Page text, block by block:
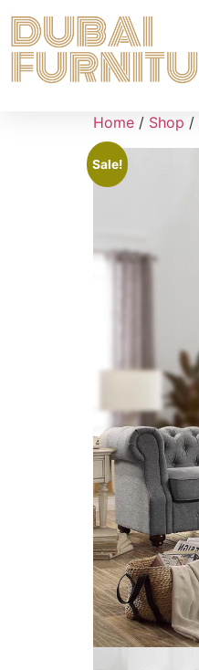
Home / Shop /
Sale!